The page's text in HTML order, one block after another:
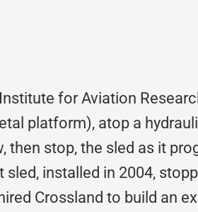
for Aviation
platform), atop a
then stop, the sled as it
installed in 2004,
Crossland to build an